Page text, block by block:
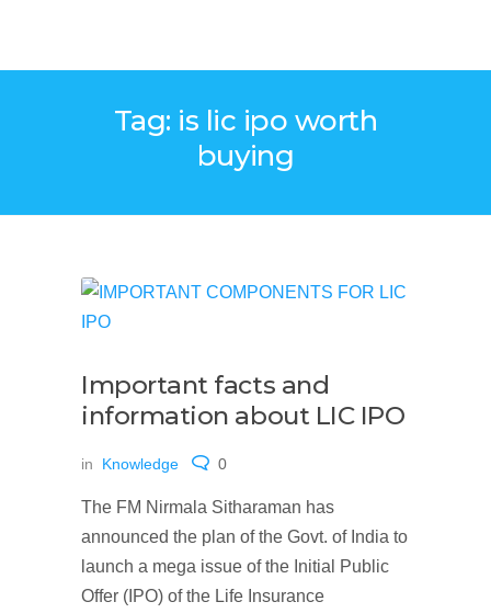
Tag: is lic ipo worth
buying
Important facts and
information about LIC IPO
in Knowledge 0
The FM Nirmala Sitharaman has
announced the plan of the Govt. of India to
launch a mega issue of the Initial Public
Offer (IPO) of the Life Insurance